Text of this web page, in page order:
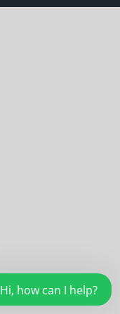
Hi, how can I help?